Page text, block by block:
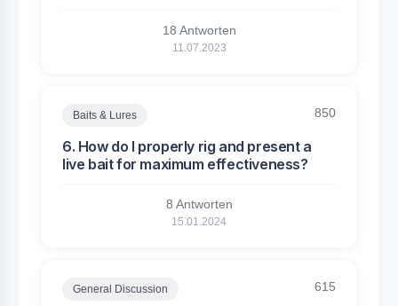
18 Antworten
11.07.2023
Baits & Lures 850
6. How do I properly rig and present a
live bait for maximum effectiveness?
8 Antworten
15.01.2024
General Discussion 615